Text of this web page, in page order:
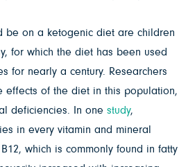
be on a ketogenic diet are children
for which the diet has been used
for nearly a century. Researchers
effects of the diet in this population,
deficiencies. In one study,
in every vitamin and mineral
which is commonly found in fatty